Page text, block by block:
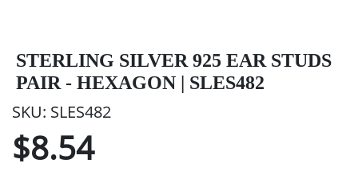
STERLING SILVER 925 EAR STUDS
PAIR - HEXAGON | SLES482
SKU: SLES482
$8.54